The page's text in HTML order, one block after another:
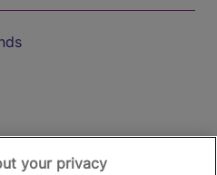
your privacy